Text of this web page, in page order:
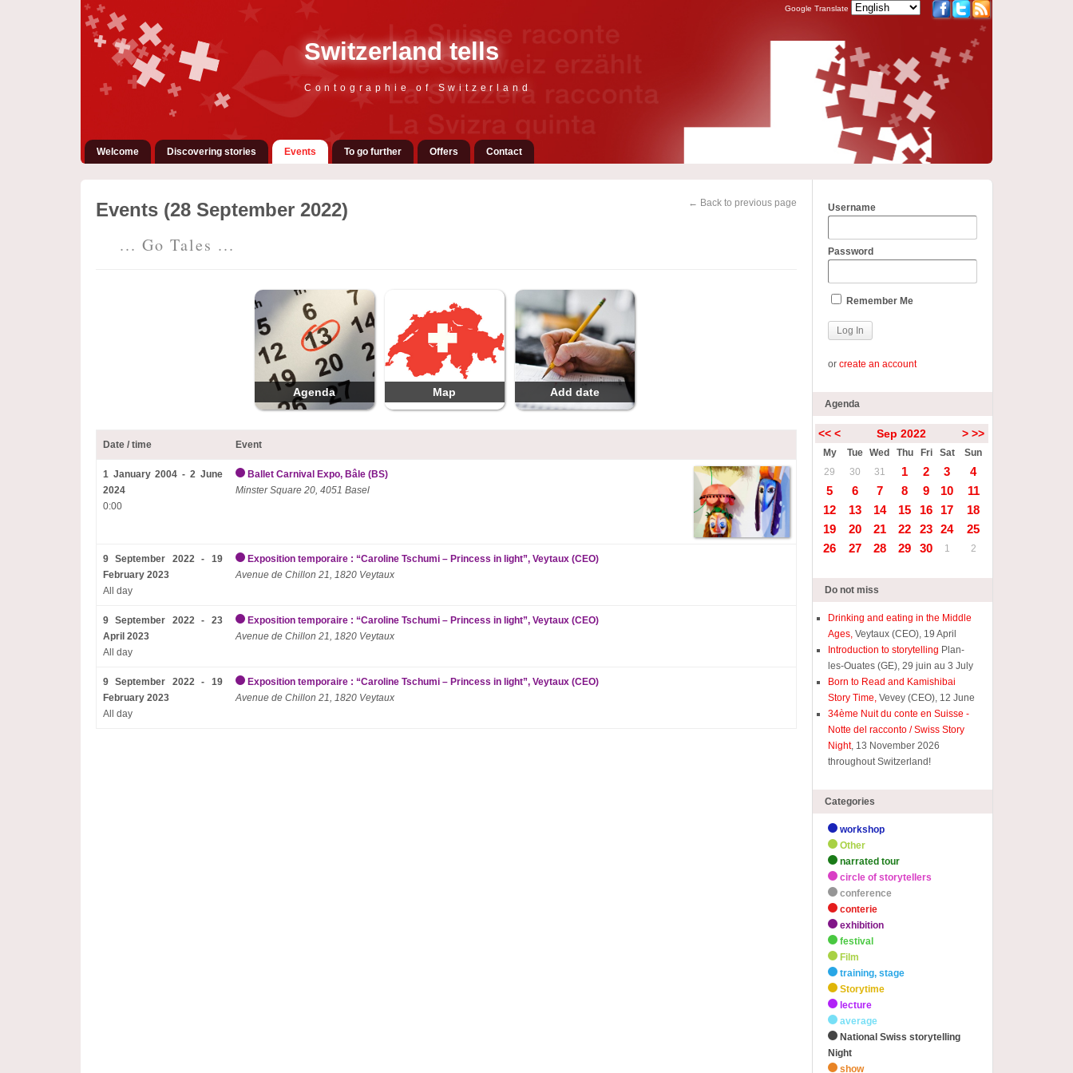
Switzerland tells
Contographie of Switzerland
Google Translate
Welcome Discovering stories Events To go further Offers Contact
← Back to previous page
Events (28 September 2022)
... Go Tales ...
Agenda Map Add date
Date / time Event
1 January 2004 - 2 June
2024
0:00
Ballet Carnival Expo, Bâle (BS)
Minster Square 20, 4051 Basel
9 September 2022 - 19
February 2023
All day
Exposition temporaire : “Caroline Tschumi – Princess in light”, Veytaux (CEO)
Avenue de Chillon 21, 1820 Veytaux
9 September 2022 - 23
April 2023
All day
Exposition temporaire : “Caroline Tschumi – Princess in light”, Veytaux (CEO)
Avenue de Chillon 21, 1820 Veytaux
9 September 2022 - 19
February 2023
All day
Exposition temporaire : “Caroline Tschumi – Princess in light”, Veytaux (CEO)
Avenue de Chillon 21, 1820 Veytaux
Username
Password
Remember Me
orcreate an account
Agenda
<< < Sep 2022 > >>
My Tue Wed Thu Fri Sat
Sun
29
30 31 1 2 3
4
5
6 7 8 9 10
11
12
13 14 15 16 17
18
19
20 21 22 23 24
25
26
27 28 29 30 1 2
Do not miss
Drinking and eating in the Middle
Ages, Veytaux (CEO), 19 April
Introduction to storytelling Plan-
les-Ouates (GE), 29 juin au 3 July
Born to Read and Kamishibai
Story Time, Vevey (CEO), 12 June
34ème Nuit du conte en Suisse -
Notte del racconto / Swiss Story
Night, 13 November 2026
throughout Switzerland!
Categories
workshop
Other
narrated tour
circle of storytellers
conference
conterie
exhibition
festival
Film
training, stage
Storytime
lecture
average
National Swiss storytelling
Night
show